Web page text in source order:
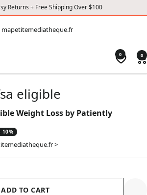
Returns + Free Shipping Over $100
mapetitemediatheque.fr
0 0
eligible
Weight Loss by Patiently
10%
>
ADD TO CART